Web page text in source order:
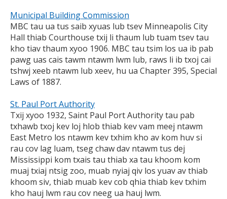
Municipal Building Commission
MBC tau ua tus saib xyuas lub tsev Minneapolis City
Hall thiab Courthouse txij li thaum lub tuam tsev tau
kho tiav thaum xyoo 1906. MBC tau tsim los ua ib pab
pawg uas cais tawm ntawm lwm lub, raws li ib txoj cai
tshwj xeeb ntawm lub xeev, hu ua Chapter 395, Special
Laws of 1887.
St. Paul Port Authority
Txij xyoo 1932, Saint Paul Port Authority tau pab
txhawb txoj kev loj hlob thiab kev vam meej ntawm
East Metro los ntawm kev txhim kho av kom huv si
rau cov lag luam, tseg chaw dav ntawm tus dej
Mississippi kom txais tau thiab xa tau khoom kom
muaj txiaj ntsig zoo, muab nyiaj qiv los yuav av thiab
khoom siv, thiab muab kev cob qhia thiab kev txhim
kho hauj lwm rau cov neeg ua hauj lwm.